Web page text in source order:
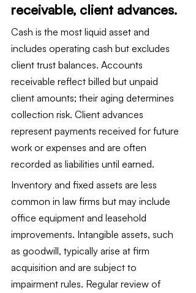
receivable, client advances.
Cash is the most liquid asset and
includes operating cash but excludes
client trust balances. Accounts
receivable reflect billed but unpaid
client amounts; their aging determines
collection risk. Client advances
represent payments received for future
work or expenses and are often
recorded as liabilities until earned.
Inventory and fixed assets are less
common in law firms but may include
office equipment and leasehold
improvements. Intangible assets, such
as goodwill, typically arise at firm
acquisition and are subject to
impairment rules. Regular review of